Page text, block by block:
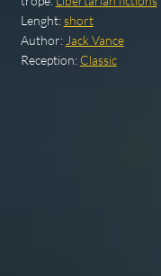
Lenght:short
Author: Jack Vance
Reception: Classic